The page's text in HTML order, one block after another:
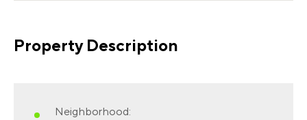
Property Description
Neighborhood: